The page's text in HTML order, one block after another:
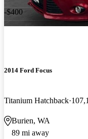
-$400
2014 Ford Focus
Titanium Hatchback
Burien, WA
89 mi away